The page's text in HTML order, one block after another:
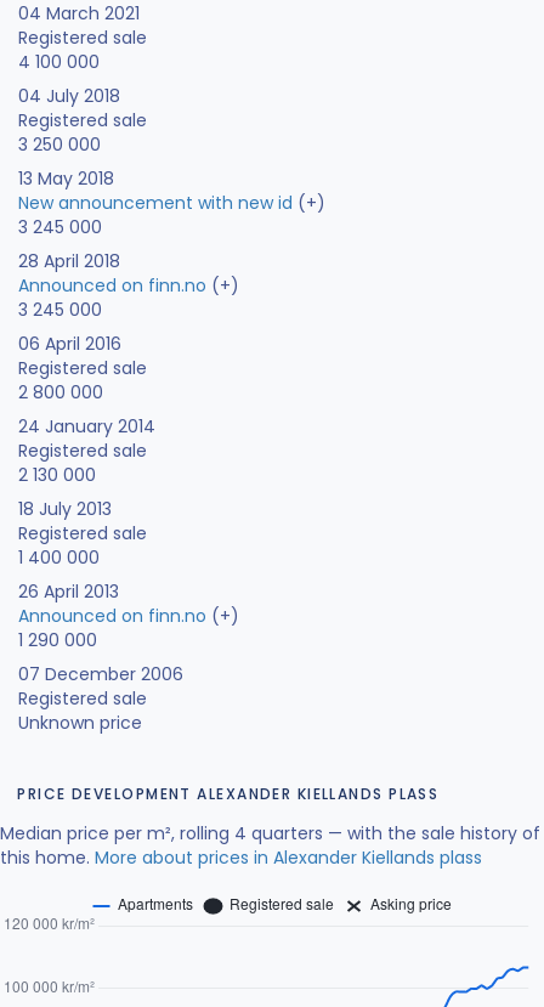
04 March 2021
Registered sale
4 100 000
04 July 2018
Registered sale
3 250 000
13 May 2018
New announcement with new id (+)
3 245 000
28 April 2018
Announced on finn.no (+)
3 245 000
06 April 2016
Registered sale
2 800 000
24 January 2014
Registered sale
2 130 000
18 July 2013
Registered sale
1 400 000
26 April 2013
Announced on finn.no (+)
1 290 000
07 December 2006
Registered sale
Unknown price
PRICE DEVELOPMENT ALEXANDER KIELLANDS PLASS
Median price per m², rolling 4 quarters — with the sale history of
this home. More about prices in Alexander Kiellands plass